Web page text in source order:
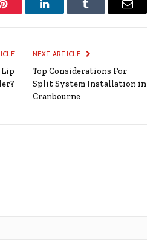
Pinterest LinkedInTumblr Email
Lip
NEXT ARTICLE
Top Considerations For
Split System Installation in
Cranbourne